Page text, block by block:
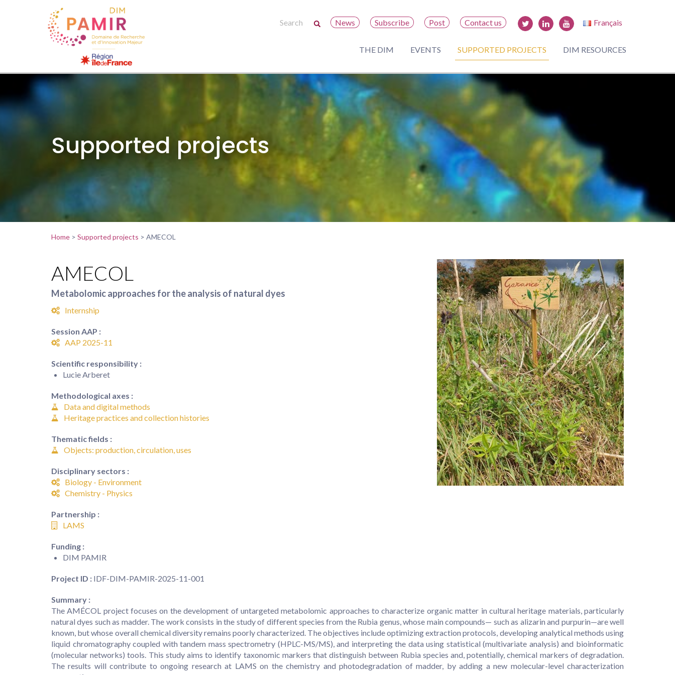
News Subscribe Post Contact us Français
THE DIM EVENTS SUPPORTED PROJECTS DIM RESOURCES
Supported projects
Home > Supported projects > AMECOL
AMECOL
Metabolomic approaches for the analysis of natural dyes
Internship
Session AAP :
AAP 2025-11
Scientific responsibility :
Lucie Arberet
Methodological axes :
Data and digital methods
Heritage practices and collection histories
Thematic fields :
Objects: production, circulation, uses
Disciplinary sectors :
Biology - Environment
Chemistry - Physics
Partnership :
LAMS
Funding :
DIM PAMIR
Project ID : IDF-DIM-PAMIR-2025-11-001
Summary :
The AMÉCOL project focuses on the development of untargeted metabolomic approaches to characterize organic matter in cultural heritage materials, particularly
natural dyes such as madder. The work consists in the study of different species from the Rubia genus, whose main compounds— such as alizarin and purpurin—are well
known, but whose overall chemical diversity remains poorly characterized. The objectives include optimizing extraction protocols, developing analytical methods using
liquid chromatography coupled with tandem mass spectrometry (HPLC-MS/MS), and interpreting the data using statistical (multivariate analysis) and bioinformatic
(molecular networks) tools. This study aims to identify taxonomic markers that distinguish between Rubia species and, potentially, chemical markers of degradation.
The results will contribute to ongoing research at LAMS on the chemistry and photodegradation of madder, by adding a new molecular-level characterization